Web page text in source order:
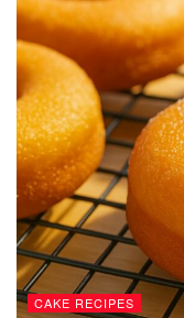
CAKE RECIPES